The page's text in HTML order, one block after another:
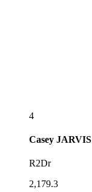
4
Casey JARVIS
R2Dr
2,179.3